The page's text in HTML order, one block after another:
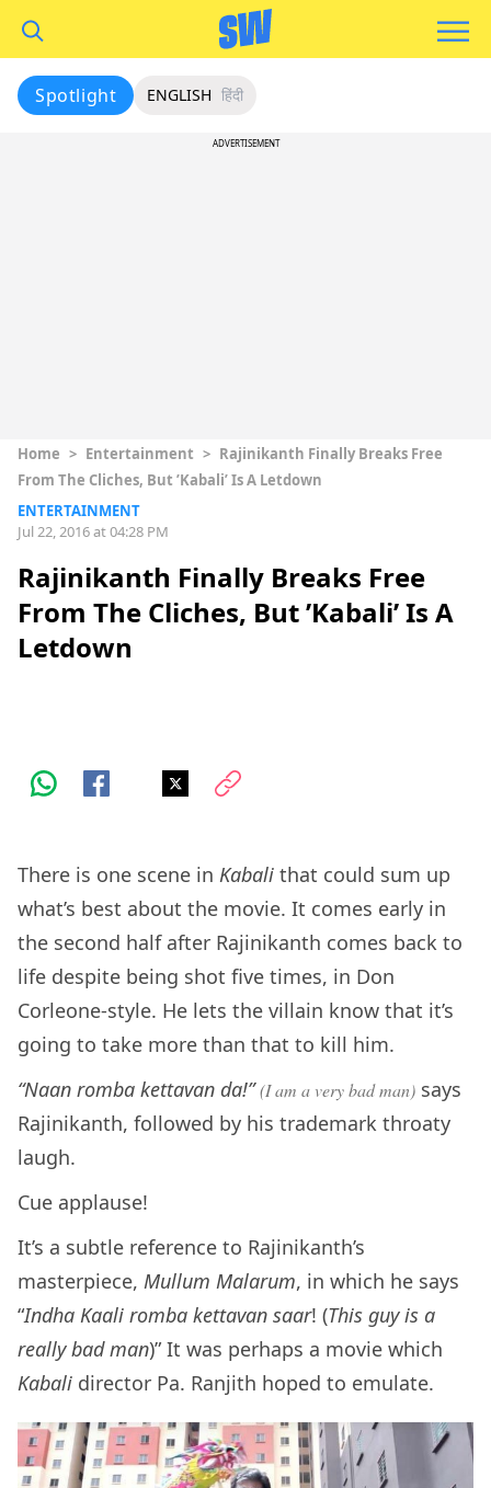
Spotlight ENGLISH हिंदी
ADVERTISEMENT
Home > Entertainment > Rajinikanth Finally Breaks Free
From The Cliches, But ’Kabali’ Is A Letdown
ENTERTAINMENT
Jul 22, 2016 at 04:28 PM
Rajinikanth Finally Breaks Free
From The Cliches, But ’Kabali’ Is A
Letdown
There is one scene in Kabali that could sum up
what’s best about the movie. It comes early in
the second half after Rajinikanth comes back to
life despite being shot five times, in Don
Corleone-style. He lets the villain know that it’s
going to take more than that to kill him.
“Naan romba kettavan da!”(I am a very bad man) says
Rajinikanth, followed by his trademark throaty
laugh.
Cue applause!
It’s a subtle reference to Rajinikanth’s
masterpiece, Mullum Malarum, in which he says
“Indha Kaali romba kettavan saar! (This guy is a
really bad man)” It was perhaps a movie which
Kabali director Pa. Ranjith hoped to emulate.